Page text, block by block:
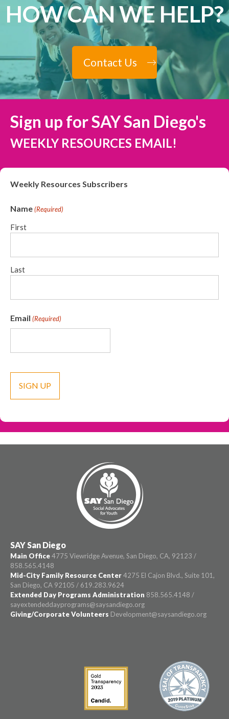
HOW CAN WE HELP?
Contact Us
Sign up for SAY San Diego's
WEEKLY RESOURCES EMAIL!
Weekly Resources Subscribers
Name (Required)
First
Last
Email (Required)
SAY San Diego
Main Office4775 Viewridge Avenue, San Diego, CA, 92123 /
858.565.4148
Mid-City Family Resource Center4275 El Cajon Blvd., Suite 101,
San Diego, CA 92105 / 619.283.9624
Extended Day Programs Administration 858.565.4148 /
sayextendeddayprograms@saysandiego.org
Giving/Corporate Volunteers Development@saysandiego.org